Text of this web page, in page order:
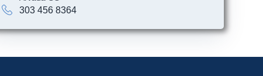
303 456 8364